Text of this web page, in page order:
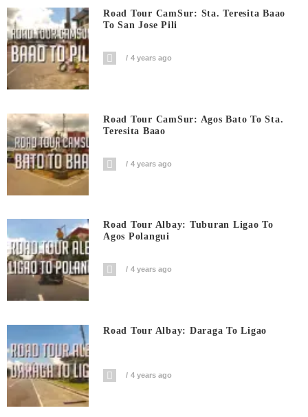
Road Tour CamSur: Sta. Teresita Baao
To San Jose Pili
4 years ago
Road Tour CamSur: Agos Bato To Sta.
Teresita Baao
4 years ago
Road Tour Albay: Tuburan Ligao To
Agos Polangui
4 years ago
Road Tour Albay: Daraga To Ligao
4 years ago